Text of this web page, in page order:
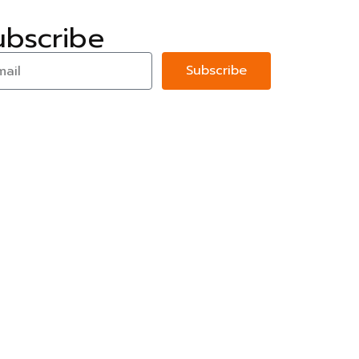
Subscribe